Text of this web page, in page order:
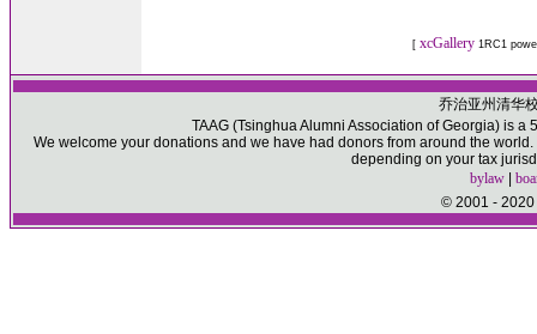
[ xcGallery1RC1
乔治亚州清华
TAAG (Tsinghua Alumni Association of Georgia) is
We welcome your donations and we have had donors from around the
depending on your tax
bylaw|
© 2001 - 2020